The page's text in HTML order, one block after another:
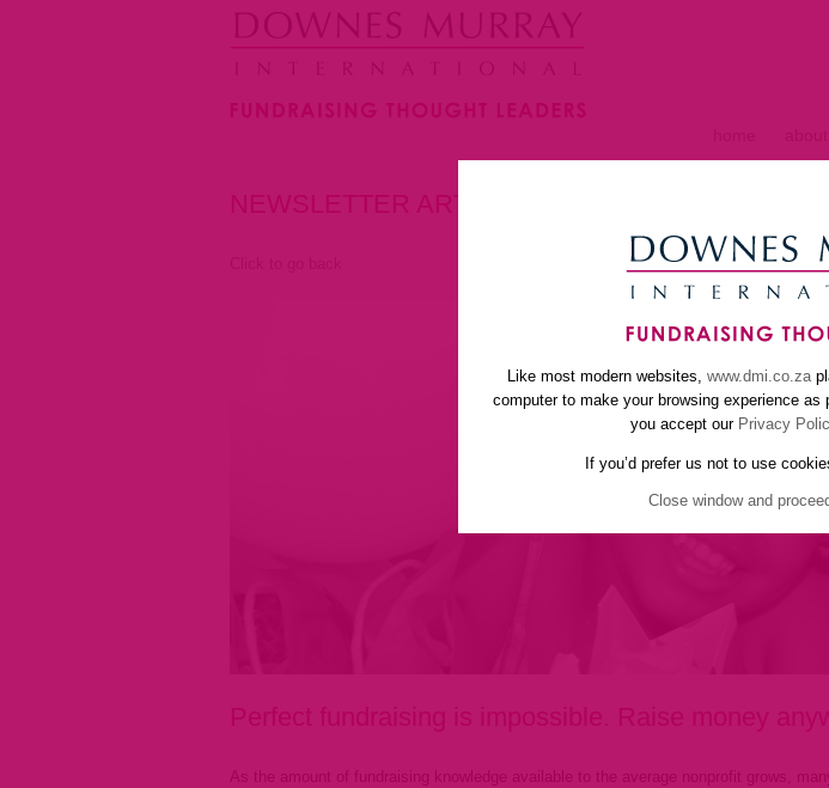
NEWSLETTER ARTICLES
Perfect fundraising is impossible. Raise money
As the amount of fundraising knowledge available to the average nonprofit grows,
Like most modern websites, www.dmi.co.za
computer to make your browsing experience
you accept our Privacy
If you’d prefer us not to use
Close window and